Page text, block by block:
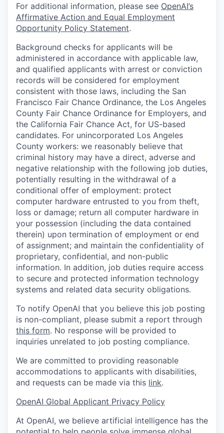
For additional information, please see OpenAI’s
Affirmative Action and Equal Employment
Opportunity Policy Statement.
Background checks for applicants will be
administered in accordance with applicable law,
and qualified applicants with arrest or conviction
records will be considered for employment
consistent with those laws, including the San
Francisco Fair Chance Ordinance, the Los Angeles
County Fair Chance Ordinance for Employers, and
the California Fair Chance Act, for US-based
candidates. For unincorporated Los Angeles
County workers: we reasonably believe that
criminal history may have a direct, adverse and
negative relationship with the following job duties,
potentially resulting in the withdrawal of a
conditional offer of employment: protect
computer hardware entrusted to you from theft,
loss or damage; return all computer hardware in
your possession (including the data contained
therein) upon termination of employment or end
of assignment; and maintain the confidentiality of
proprietary, confidential, and non-public
information. In addition, job duties require access
to secure and protected information technology
systems and related data security obligations.
To notify OpenAI that you believe this job posting
is non-compliant, please submit a report through
this form. No response will be provided to
inquiries unrelated to job posting compliance.
We are committed to providing reasonable
accommodations to applicants with disabilities,
and requests can be made via this link.
OpenAI Global Applicant Privacy Policy
At OpenAI, we believe artificial intelligence has the